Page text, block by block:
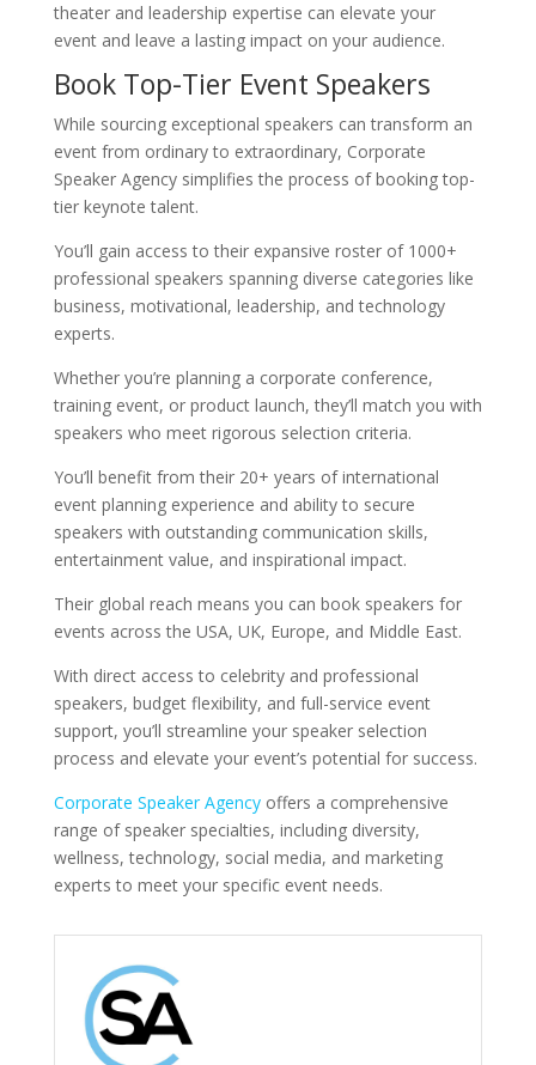
theater and leadership expertise can elevate your
event and leave a lasting impact on your audience.
Book Top-Tier Event Speakers
While sourcing exceptional speakers can transform an
event from ordinary to extraordinary, Corporate
Speaker Agency simplifies the process of booking top-
tier keynote talent.
You’ll gain access to their expansive roster of 1000+
professional speakers spanning diverse categories like
business, motivational, leadership, and technology
experts.
Whether you’re planning a corporate conference,
training event, or product launch, they’ll match you with
speakers who meet rigorous selection criteria.
You’ll benefit from their 20+ years of international
event planning experience and ability to secure
speakers with outstanding communication skills,
entertainment value, and inspirational impact.
Their global reach means you can book speakers for
events across the USA, UK, Europe, and Middle East.
With direct access to celebrity and professional
speakers, budget flexibility, and full-service event
support, you’ll streamline your speaker selection
process and elevate your event’s potential for success.
Corporate Speaker Agencyoffers a comprehensive
range of speaker specialties, including diversity,
wellness, technology, social media, and marketing
experts to meet your specific event needs.